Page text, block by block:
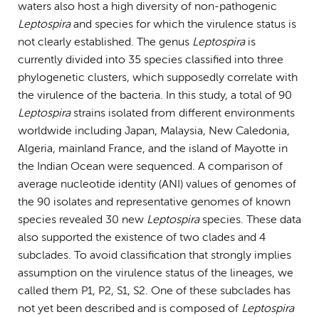
waters also host a high diversity of non-pathogenic
Leptospiraand species for which the virulence status is
not clearly established. The genus Leptospirais
currently divided into 35 species classified into three
phylogenetic clusters, which supposedly correlate with
the virulence of the bacteria. In this study, a total of 90
Leptospirastrains isolated from different environments
worldwide including Japan, Malaysia, New Caledonia,
Algeria, mainland France, and the island of Mayotte in
the Indian Ocean were sequenced. A comparison of
average nucleotide identity (ANI) values of genomes of
the 90 isolates and representative genomes of known
species revealed 30 new Leptospiraspecies. These data
also supported the existence of two clades and 4
subclades. To avoid classification that strongly implies
assumption on the virulence status of the lineages, we
called them P1, P2, S1, S2. One of these subclades has
not yet been described and is composed of Leptospira